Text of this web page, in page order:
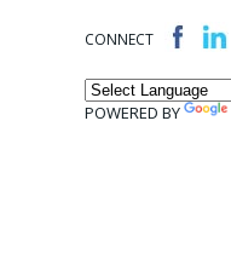
CONNECT
POWERED BY